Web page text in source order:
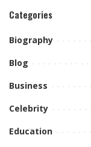
Categories
Biography
Blog
Business
Celebrity
Education